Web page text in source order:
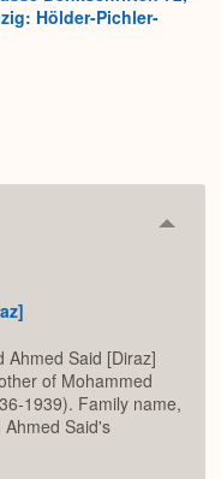
Hölder-Pichler-
Ahmed Said [Diraz]
of Mohammed
1939). Family name,
Ahmed Said's